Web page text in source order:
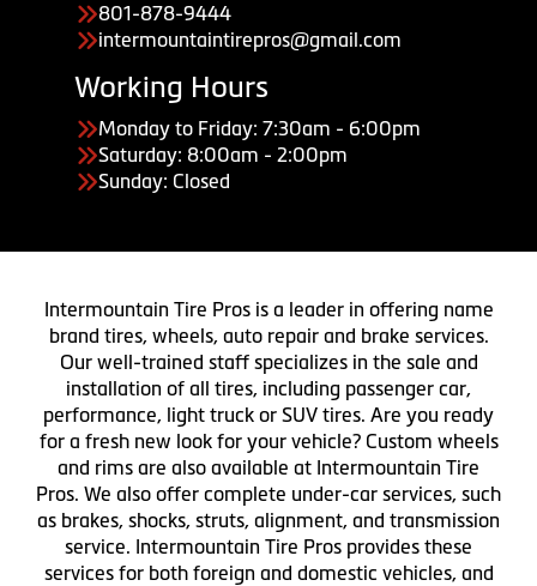
801-878-9444
intermountaintirepros@gmail.com
Working Hours
Monday to Friday: 7:30am - 6:00pm
Saturday: 8:00am - 2:00pm
Sunday: Closed
Intermountain Tire Pros is a leader in offering name
brand tires, wheels, auto repair and brake services.
Our well-trained staff specializes in the sale and
installation of all tires, including passenger car,
performance, light truck or SUV tires. Are you ready
for a fresh new look for your vehicle? Custom wheels
and rims are also available at Intermountain Tire
Pros. We also offer complete under-car services, such
as brakes, shocks, struts, alignment, and transmission
service. Intermountain Tire Pros provides these
services for both foreign and domestic vehicles, and